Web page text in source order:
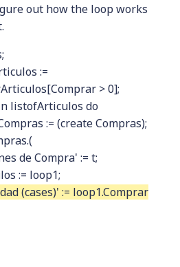
out how the loop works
:=
> 0];
listofArticulos do
:= (create Compras);
de Compra' := t;
:= loop1;
(cases)' := loop1.Comprar